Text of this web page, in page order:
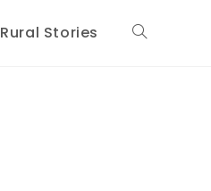
Rural Stories Toggle